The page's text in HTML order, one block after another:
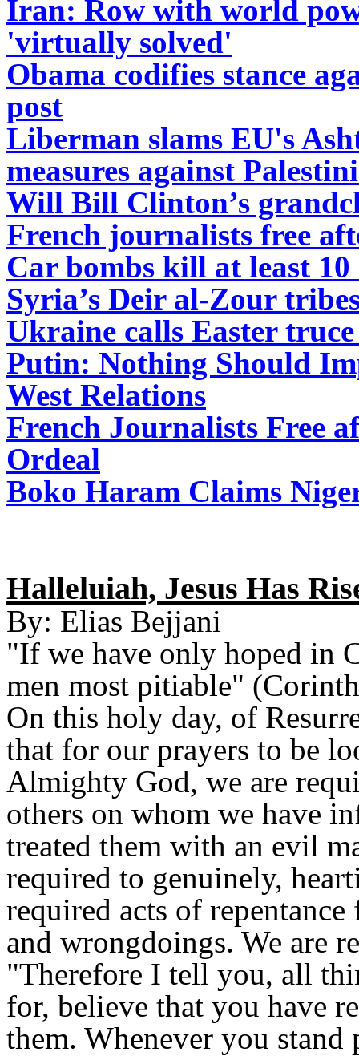
Iran: Row with world
'virtually solved'
Obama codifies stance
post
Liberman slams EU's
measures against
Will Bill Clinton’s
French journalists free
Car bombs kill at least
Syria’s Deir al-Zour
Ukraine calls Easter
Putin: Nothing Should
West Relations
French Journalists Free
Ordeal
Boko Haram Claims
Halleluiah, Jesus Has
By: Elias Bejjani
"If we have only hoped in
men most pitiable"
On this holy day, of
that for our prayers to be
Almighty God, we are
others on whom we have
treated them with an evil
required to genuinely,
required acts of
and wrongdoings. We are
"Therefore I tell you, all
for, believe that you have
them. Whenever you